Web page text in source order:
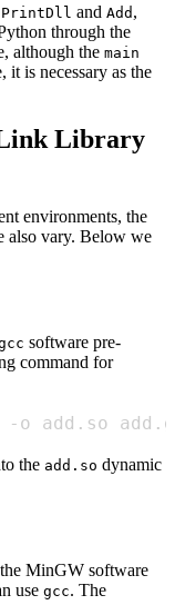
PrintDll and Add ,
through the
although the main
is necessary as the
Library
environments, the
also vary. Below we
software pre-
command for
-o add.so
the add.so dynamic
MinGW software
use gcc. The